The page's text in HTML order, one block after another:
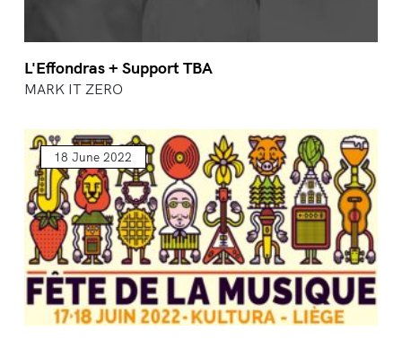
L'Effondras + Support TBA
MARK IT ZERO
18 June 2022